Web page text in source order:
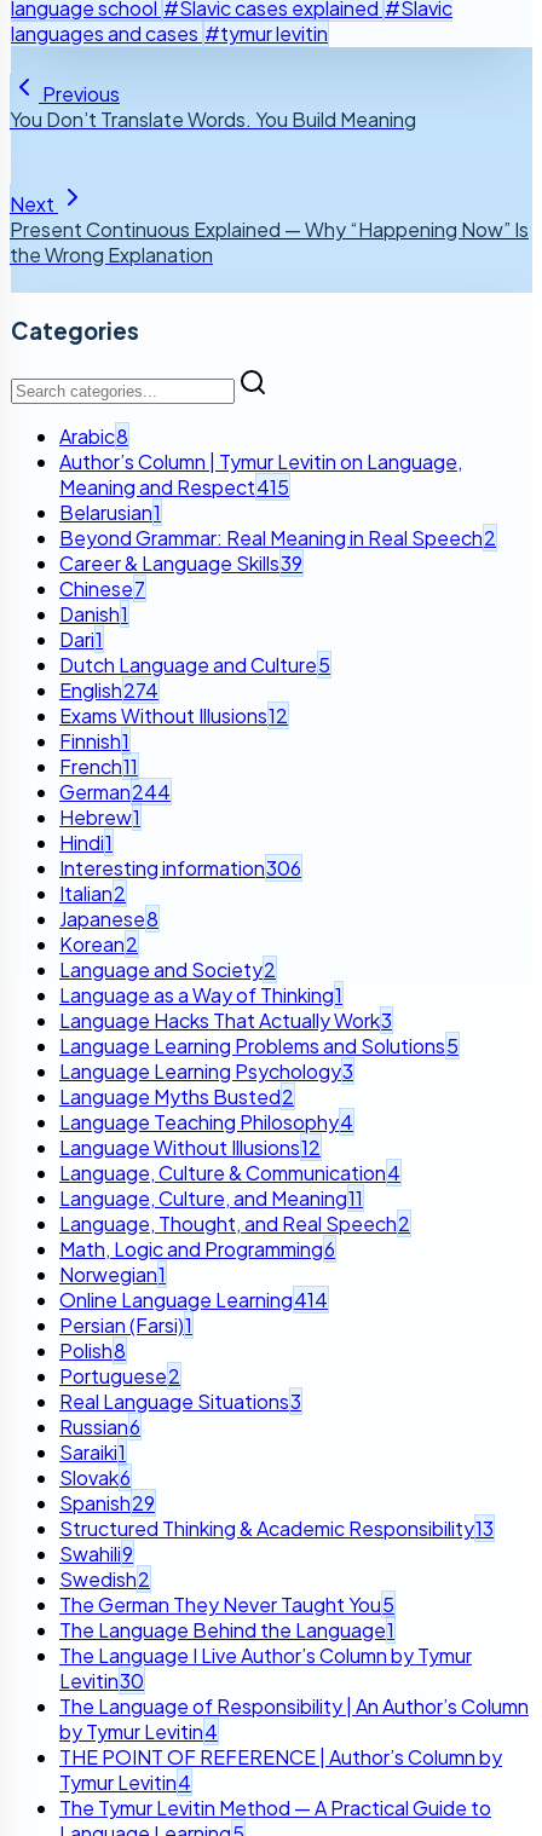
language school #Slavic cases explained #Slavic
languages and cases #tymur levitin
Previous
You Don’t Translate Words. You Build Meaning
Next
Present Continuous Explained — Why “Happening Now” Is
the Wrong Explanation
Categories
Arabic8
Author’s Column | Tymur Levitin on Language,
Meaning and Respect415
Belarusian1
Beyond Grammar: Real Meaning in Real Speech2
Career & Language Skills39
Chinese7
Danish1
Dari1
Dutch Language and Culture5
English274
Exams Without Illusions12
Finnish1
French11
German244
Hebrew1
Hindi1
Interesting information306
Italian2
Japanese8
Korean2
Language and Society2
Language as a Way of Thinking1
Language Hacks That Actually Work3
Language Learning Problems and Solutions5
Language Learning Psychology3
Language Myths Busted2
Language Teaching Philosophy4
Language Without Illusions12
Language, Culture & Communication4
Language, Culture, and Meaning11
Language, Thought, and Real Speech2
Math, Logic and Programming6
Norwegian1
Online Language Learning414
Persian (Farsi)1
Polish8
Portuguese2
Real Language Situations3
Russian6
Saraiki1
Slovak6
Spanish29
Structured Thinking & Academic Responsibility13
Swahili9
Swedish2
The German They Never Taught You5
The Language Behind the Language1
The Language I Live Author’s Column by Tymur
Levitin30
The Language of Responsibility | An Author’s Column
by Tymur Levitin4
THE POINT OF REFERENCE | Author’s Column by
Tymur Levitin4
The Tymur Levitin Method — A Practical Guide to